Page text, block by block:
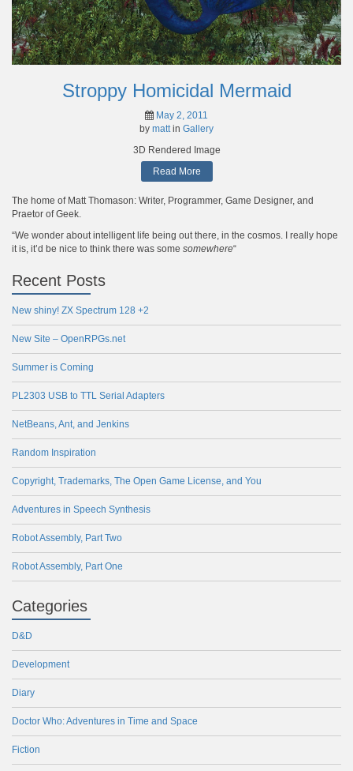
Stroppy Homicidal Mermaid
May 2, 2011
by matt in Gallery
3D Rendered Image
Read More
The home of Matt Thomason: Writer, Programmer, Game Designer, and
Praetor of Geek.
“We wonder about intelligent life being out there, in the cosmos. I really hope
it is, it’d be nice to think there was some somewhere“
Recent Posts
New shiny! ZX Spectrum 128 +2
New Site – OpenRPGs.net
Summer is Coming
PL2303 USB to TTL Serial Adapters
NetBeans, Ant, and Jenkins
Random Inspiration
Copyright, Trademarks, The Open Game License, and You
Adventures in Speech Synthesis
Robot Assembly, Part Two
Robot Assembly, Part One
Categories
D&D
Development
Diary
Doctor Who: Adventures in Time and Space
Fiction